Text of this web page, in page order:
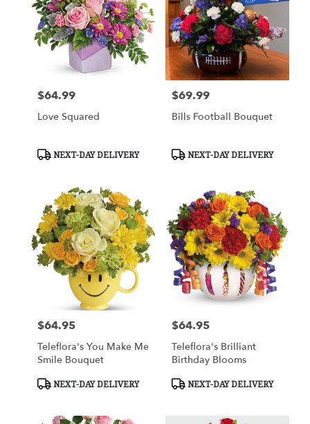
Price:
$64.99
Love Squared
Product
NEXT-DAY DELIVERY
Price:
$69.99
Bills Football Bouquet
Product
NEXT-DAY DELIVERY
Price:
$64.95
Teleflora's You Make Me
Smile Bouquet
Product
NEXT-DAY DELIVERY
Price:
$64.95
Teleflora's Brilliant
Birthday Blooms
Product
NEXT-DAY DELIVERY